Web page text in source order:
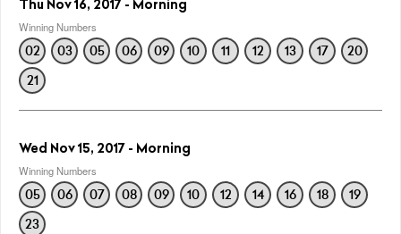
Thu Nov 16, 2017 - Morning
Winning Numbers
02 03 05 06 09 10 11 12 13 17
20
21
Wed Nov 15, 2017 - Morning
Winning Numbers
05 06 07 08 09 10 12 14 16 18
19
23